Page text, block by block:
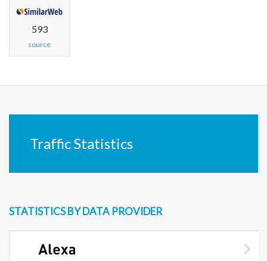
593
source
Traffic Statistics
STATISTICS BY DATA PROVIDER